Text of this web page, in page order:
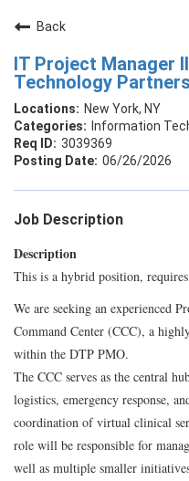
Back
IT Project Manager
Technology
New York, NY
Information
3039369
06/26/2026
Job Description
Description
This is a hybrid position, requires
We are seeking an experienced
Command Center (CCC), a
within the DTP PMO.
The CCC serves as the central
logistics, emergency response,
coordination of virtual clinical
role will be responsible for
well as multiple smaller